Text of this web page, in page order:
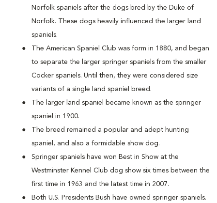
Norfolk spaniels after the dogs bred by the Duke of
Norfolk. These dogs heavily influenced the larger land
spaniels.
The American Spaniel Club was form in 1880, and began
to separate the larger springer spaniels from the smaller
Cocker spaniels. Until then, they were considered size
variants of a single land spaniel breed.
The larger land spaniel became known as the springer
spaniel in 1900.
The breed remained a popular and adept hunting
spaniel, and also a formidable show dog.
Springer spaniels have won Best in Show at the
Westminster Kennel Club dog show six times between the
first time in 1963 and the latest time in 2007.
Both U.S. Presidents Bush have owned springer spaniels.